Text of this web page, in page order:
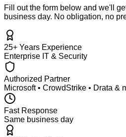
Fill out the form below and we'll
business day. No obligation, no
25+ Years Experience
Enterprise IT & Security
Authorized Partner
Microsoft • CrowdStrike • Drata &
Fast Response
Same business day